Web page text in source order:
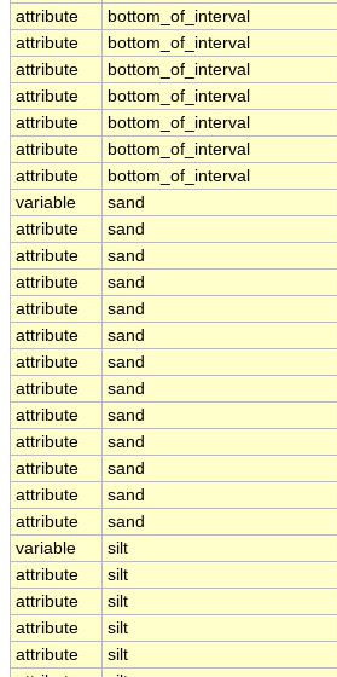
attribute
bottom_of_interval
attribute
bottom_of_interval
attribute
bottom_of_interval
attribute
bottom_of_interval
attribute
bottom_of_interval
attribute
bottom_of_interval
attribute
bottom_of_interval
variable
sand
attribute
sand
attribute
sand
attribute
sand
attribute
sand
attribute
sand
attribute
sand
attribute
sand
attribute
sand
attribute
sand
attribute
sand
attribute
sand
attribute
sand
variable
silt
attribute
silt
attribute
silt
attribute
silt
attribute
silt